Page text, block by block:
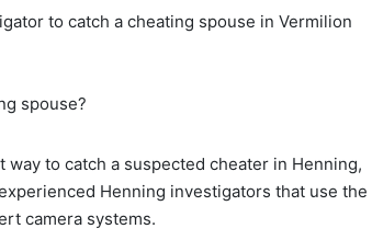
to catch a cheating spouse in Vermilion
spouse?
to catch a suspected cheater in Henning,
Henning investigators that use the
camera systems.